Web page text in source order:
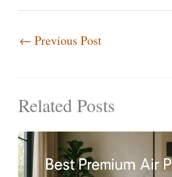
← Previous Post
Related Posts